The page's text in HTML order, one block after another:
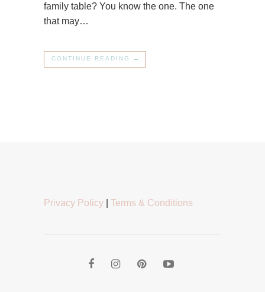
family table? You know the one. The one
that may…
CONTINUE READING →
Privacy Policy Terms & Conditions